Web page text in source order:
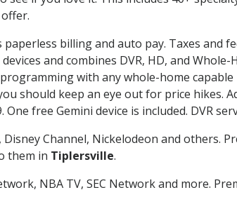
billing and auto pay. Taxes and
and combines DVR, HD, and Whole-
with any whole-home capable
should keep an eye out for price hikes.
free Gemini device is included. DVR
Disney Channel, Nickelodeon and others.
them in Tiplersville.
NBA TV, SEC Network and more.